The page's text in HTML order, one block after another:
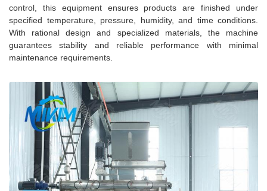
control, this equipment ensures products are finished under
specified temperature, pressure, humidity, and time conditions.
With rational design and specialized materials, the machine
guarantees stability and reliable performance with minimal
maintenance requirements.